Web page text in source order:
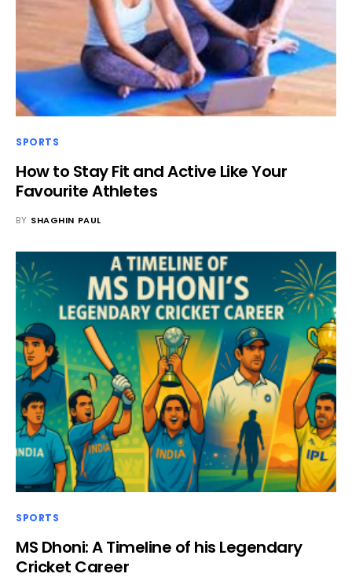
SPORTS
How to Stay Fit and Active Like Your
Favourite Athletes
BY SHAGHIN PAUL
SPORTS
MS Dhoni: A Timeline of his Legendary
Cricket Career